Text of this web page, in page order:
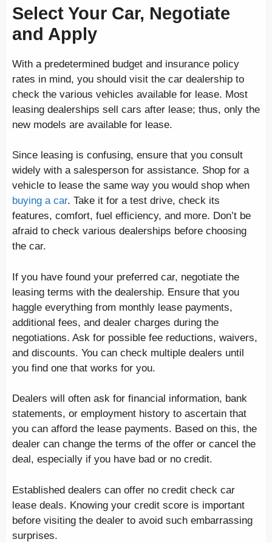
Select Your Car, Negotiate
and Apply
With a predetermined budget and insurance policy
rates in mind, you should visit the car dealership to
check the various vehicles available for lease. Most
leasing dealerships sell cars after lease; thus, only the
new models are available for lease.
Since leasing is confusing, ensure that you consult
widely with a salesperson for assistance. Shop for a
vehicle to lease the same way you would shop when
buying a car. Take it for a test drive, check its
features, comfort, fuel efficiency, and more. Don’t be
afraid to check various dealerships before choosing
the car.
If you have found your preferred car, negotiate the
leasing terms with the dealership. Ensure that you
haggle everything from monthly lease payments,
additional fees, and dealer charges during the
negotiations. Ask for possible fee reductions, waivers,
and discounts. You can check multiple dealers until
you find one that works for you.
Dealers will often ask for financial information, bank
statements, or employment history to ascertain that
you can afford the lease payments. Based on this, the
dealer can change the terms of the offer or cancel the
deal, especially if you have bad or no credit.
Established dealers can offer no credit check car
lease deals. Knowing your credit score is important
before visiting the dealer to avoid such embarrassing
surprises.